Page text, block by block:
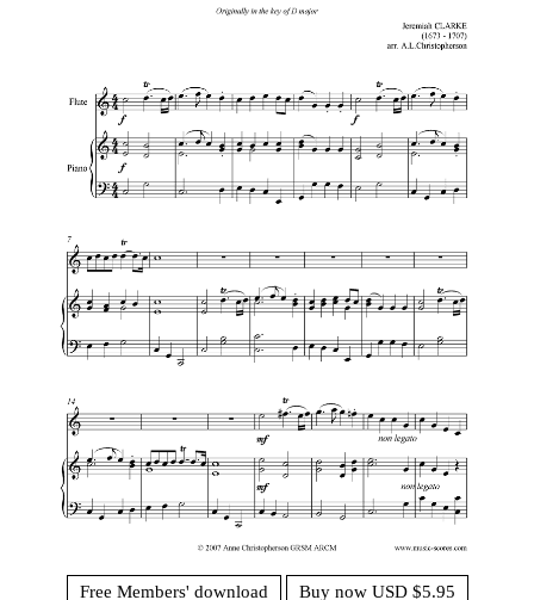
Free Members' download
Buy now USD $5.95